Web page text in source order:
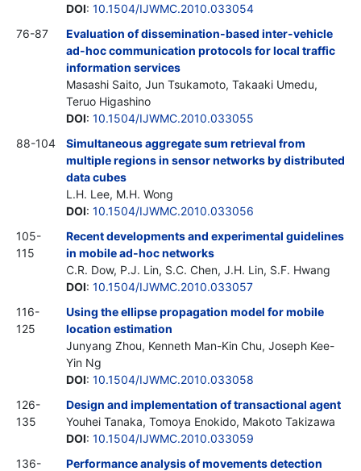
DOI: 10.1504/IJWMC.2010.033054
76-87
Evaluation of dissemination-based inter-vehicle
ad-hoc communication protocols for local traffic
information services
Masashi Saito, Jun Tsukamoto, Takaaki Umedu,
Teruo Higashino
DOI: 10.1504/IJWMC.2010.033055
88-104
Simultaneous aggregate sum retrieval from
multiple regions in sensor networks by distributed
data cubes
L.H. Lee, M.H. Wong
DOI: 10.1504/IJWMC.2010.033056
105-
115
Recent developments and experimental guidelines
in mobile ad-hoc networks
C.R. Dow, P.J. Lin, S.C. Chen, J.H. Lin, S.F. Hwang
DOI: 10.1504/IJWMC.2010.033057
116-
125
Using the ellipse propagation model for mobile
location estimation
Junyang Zhou, Kenneth Man-Kin Chu, Joseph Kee-
Yin Ng
DOI: 10.1504/IJWMC.2010.033058
126-
135
Design and implementation of transactional agent
Youhei Tanaka, Tomoya Enokido, Makoto Takizawa
DOI: 10.1504/IJWMC.2010.033059
136-
Performance analysis of movements detection